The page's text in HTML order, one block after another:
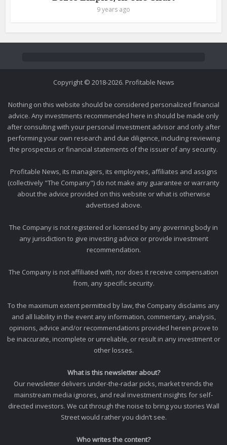
9 years ago
Copyright © 2018-2026. Profitable News
Nothing on this website should be considered personalized financial
advice. Any investments recommended here in should be made only
after consulting with your personal investment advisor and only after
performing your own research and due diligence, including reviewing
the prospectus or financial statements of the issuer of any security.
Profitable News, its managers, its employees, affiliates and assigns
(collectively "The Company") do not make any guarantee or warranty
about the advice provided on this website or what is otherwise
advertised above.
The Company is not registered or licensed by any governing body in
any jurisdiction to give investing advice or provide investment
recommendation.
The Company is not affiliated with, nor does it receive compensation
from, any specific security.
To the maximum extent permitted by law, the Company disclaims any
and all liability in the event any information, commentary, analysis,
opinions, advice and/or recommendations provided herein prove to
be inaccurate, incomplete or unreliable, or result in any investment or
other losses.
What is this newsletter about?
Our newsletter delivers under-the-radar picks, market trends the
mainstream media ignores, and real investment insights for self-
directed investors. We cut through the noise to bring you stories Wall
Street would rather you didn’t see.
Who writes the content?